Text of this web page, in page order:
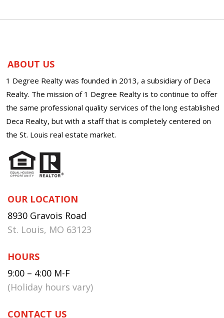
ABOUT US
1 Degree Realty was founded in 2013, a subsidiary of Deca
Realty. The mission of 1 Degree Realty is to continue to offer
the same professional quality services of the long established
Deca Realty, but with a staff that is completely centered on
the St. Louis real estate market.
OUR LOCATION
8930 Gravois Road
St. Louis, MO 63123
HOURS
9:00 – 4:00 M-F
(Holiday hours vary)
CONTACT US